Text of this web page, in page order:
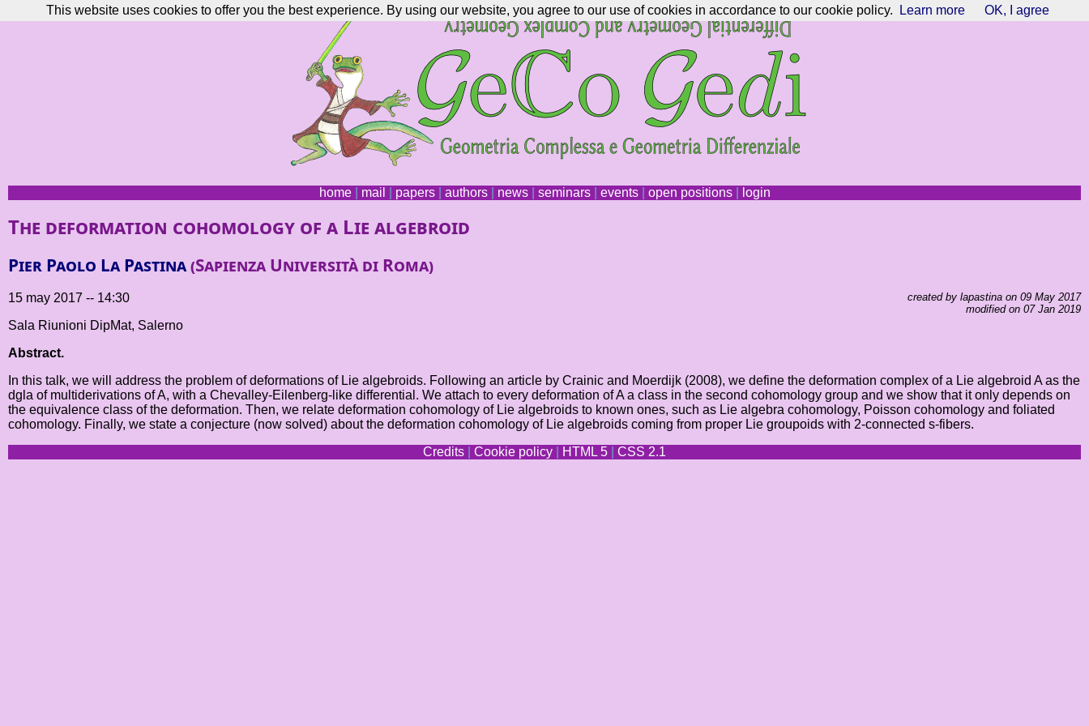
home| mail papers| authors| news| seminars| events| open positions| login
The deformation cohomology of a Lie algebroid
Pier Paolo La Pastina(Sapienza Università di Roma)
created by lapastina on 09 May 2017
modified on 07 Jan 2019
15 may 2017 -- 14:30
Sala Riunioni DipMat, Salerno
Abstract.
In this talk, we will address the problem of deformations of Lie algebroids. Following an article by Crainic and Moerdijk (2008), we define the deformation complex of a Lie algebroid A as the
dgla of multiderivations of A, with a Chevalley-Eilenberg-like differential. We attach to every deformation of A a class in the second cohomology group and we show that it only depends on
the equivalence class of the deformation. Then, we relate deformation cohomology of Lie algebroids to known ones, such as Lie algebra cohomology, Poisson cohomology and foliated
cohomology. Finally, we state a conjecture (now solved) about the deformation cohomology of Lie algebroids coming from proper Lie groupoids with 2-connected s-fibers.
Credits
Cookie policy HTML 5 CSS 2.1
This website uses cookies to offer you the best experience. By using our website, you agree to our use of cookies in accordance to our cookie policy. Learn more OK, I agree